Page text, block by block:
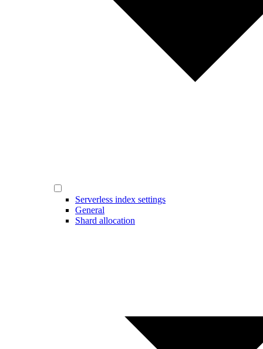
Serverless index settings
General
Shard allocation